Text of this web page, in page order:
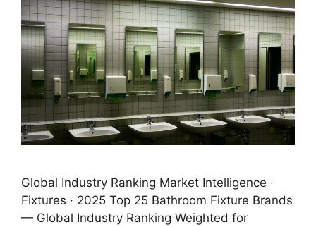
Global Industry Ranking Market Intelligence ·
Fixtures · 2025 Top 25 Bathroom Fixture Brands
— Global Industry Ranking Weighted for